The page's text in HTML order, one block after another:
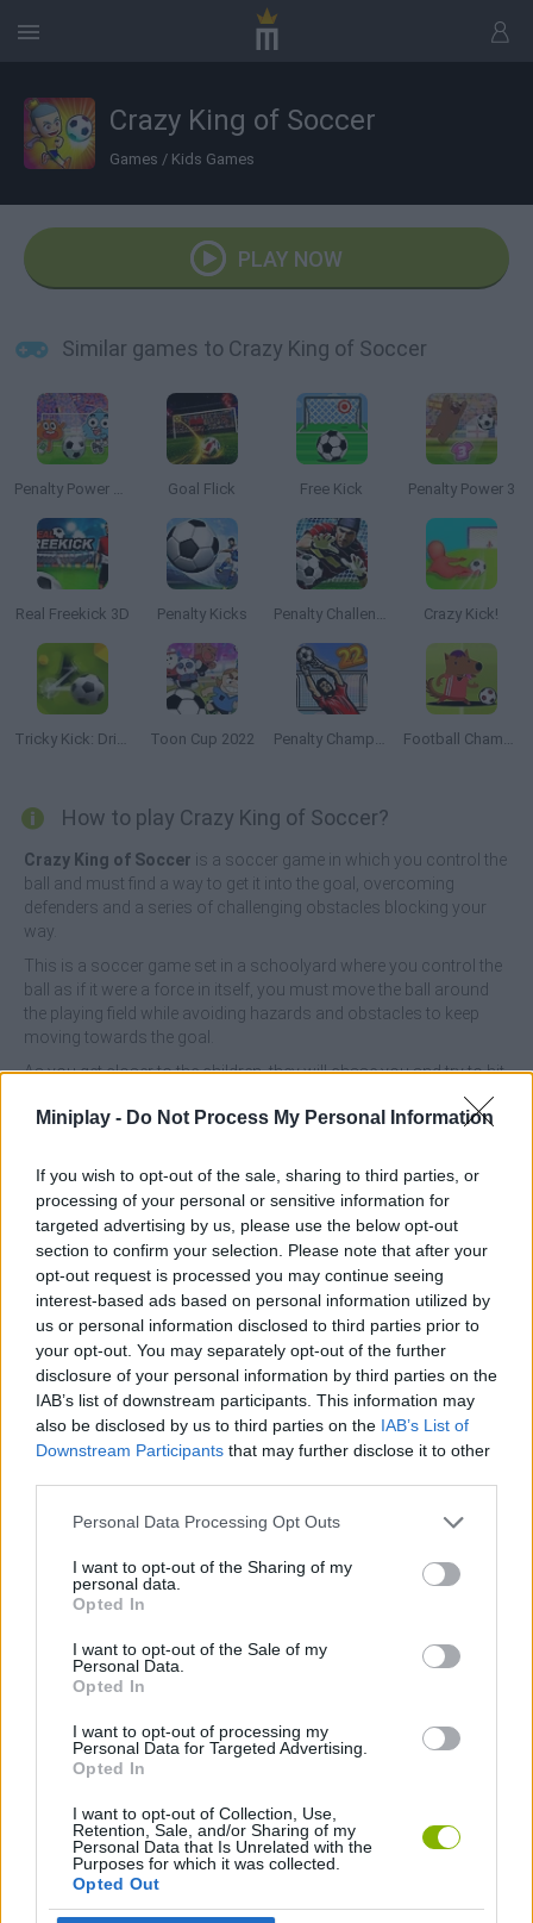
Miniplay - Do Not Process My Personal Information
If you wish to opt-out of the sale, sharing to third parties, or
processing of your personal or sensitive information for
targeted advertising by us, please use the below opt-out
section to confirm your selection. Please note that after your
opt-out request is processed you may continue seeing
interest-based ads based on personal information utilized by
us or personal information disclosed to third parties prior to
your opt-out. You may separately opt-out of the further
disclosure of your personal information by third parties on the
IAB’s list of downstream participants. This information may
also be disclosed by us to third parties on the IAB’s List of
Downstream Participants that may further disclose it to other
Personal Data Processing Opt Outs
I want to opt-out of the Sharing of my
personal data.
Opted In
I want to opt-out of the Sale of my
Personal Data.
Opted In
I want to opt-out of processing my
Personal Data for Targeted Advertising.
Opted In
I want to opt-out of Collection, Use,
Retention, Sale, and/or Sharing of my
Personal Data that Is Unrelated with the
Purposes for which it was collected.
Opted Out
Crazy King of Soccer
Games / Kids Games
PLAY NOW
Similar games to Crazy King of Soccer
Penalty Power 2021 Goal Flick Free Kick Penalty Power 3
Real Freekick 3D Penalty Kicks Penalty Challenge Crazy Kick!
Tricky Kick: Dribblers Toon Cup 2022 Penalty Champs 22 Football Champs
How to play Crazy King of Soccer?
Crazy King of Soccer is a soccer game in which you control the
ball and must find a way to get it into the goal, overcoming
defenders and a series of challenging obstacles blocking your
way.
This is a soccer game set in a schoolyard where you control the
ball as if it were a force in itself, you must move the ball around
the playing field while avoiding hazards and obstacles to keep
moving towards the goal.
As you get closer to the children, they will chase you and try to hit
automatically changes to keep the goal in view.
especially if you are being chased by children and there are
obstacles to avoid. In some rare cases, children may
accidentally put the ball in the goal, but in most cases they will
throw it to another part of the playing field or out of bounds. And
most of the time, when the ball doesn't go out, it goes to another
player who quickly throws it out.
Each goal passes the phase and is worth 50 points. You get an
additional 10 points for each kick attempt that the players miss.
Your level score for each of the 51 phases is shown on 6 pages
of the LEVELS menu. You can go back and replay the stages you
have already passed to try to get a higher score in them.
Tags
SPORT GAMES
GAMES WITH ACHIEVEMENTS
GAME COLLECTIONS
FREE KICK GAMES